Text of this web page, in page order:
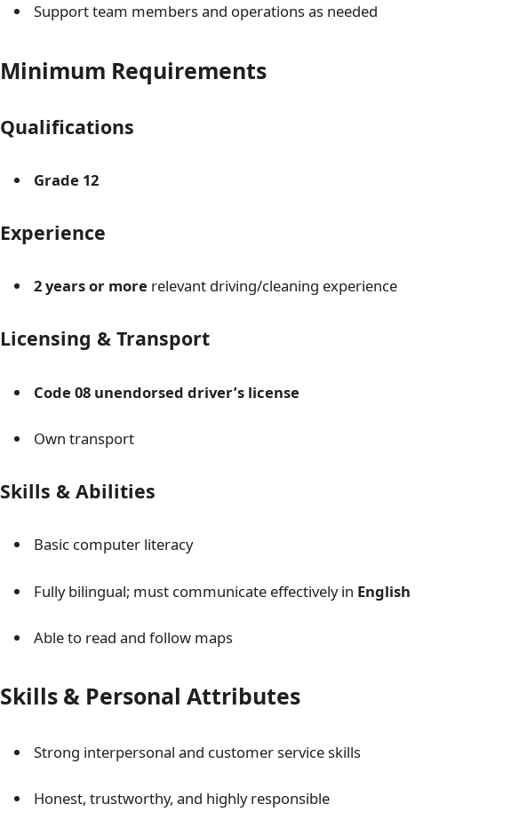
Support team members and operations as needed
Minimum Requirements
Qualifications
Grade 12
Experience
2 years or more relevant driving/cleaning experience
Licensing & Transport
Code 08 unendorsed driver’s license
Own transport
Skills & Abilities
Basic computer literacy
Fully bilingual; must communicate effectively in English
Able to read and follow maps
Skills & Personal Attributes
Strong interpersonal and customer service skills
Honest, trustworthy, and highly responsible